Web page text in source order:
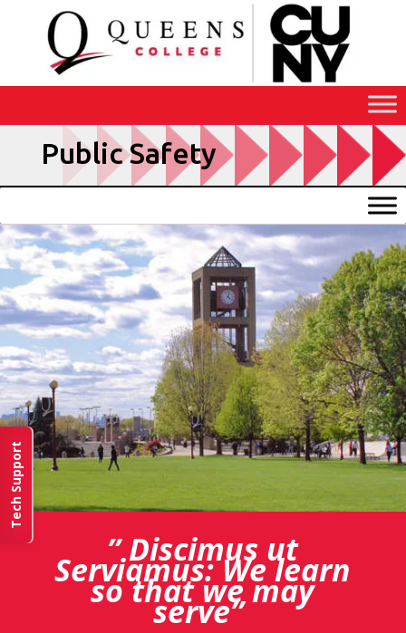
Content
Tech Support
Public Safety
” Discimus ut
Serviamus: We learn
so that we may
serve”